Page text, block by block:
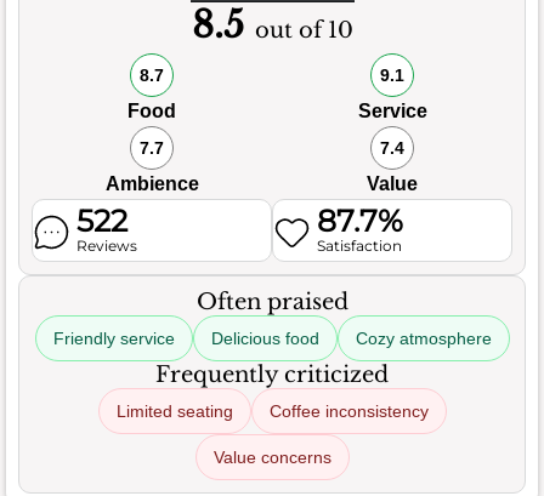
8.5 out of 10
8.7
Food
9.1
Service
7.7
Ambience
7.4
Value
522
Reviews
87.7%
Satisfaction
Often praised
Friendly service Delicious food Cozy atmosphere
Frequently criticized
Limited seating Coffee inconsistency
Value concerns